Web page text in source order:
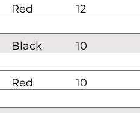
Red 12
Black 10
Red 10